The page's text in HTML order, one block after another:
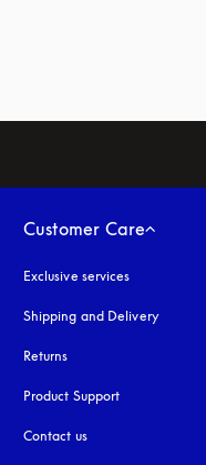
Customer Care
Exclusive services
Shipping and Delivery
Returns
Product Support
Contact us